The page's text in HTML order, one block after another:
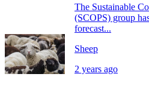
The Sustainable
(SCOPS) group
forecast...
Sheep
2 years ago